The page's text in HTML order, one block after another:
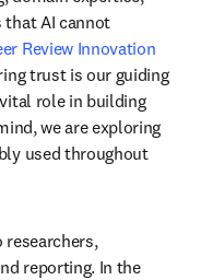
AI cannot
Review Innovation
trust is our guiding
role in building
we are exploring
used throughout
researchers,
reporting. In the